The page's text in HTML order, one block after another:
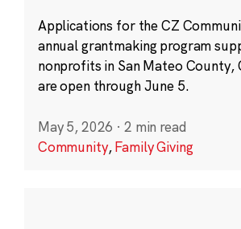
Applications for the CZ
annual grantmaking program
nonprofits in San Mateo County,
are open through June 5.
May 5, 2026 · 2 min read
Community,Family Giving